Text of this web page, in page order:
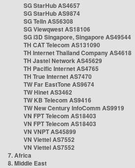
SG StarHub AS4657
SG StarHub AS9874
SG TelIn AS56308
SG Viewqwest AS18106
SG i3D Singapore, Singapore AS49544
TH CAT Telecom AS131090
TH Internet Thailand Company AS4618
TH Jastel Network AS45629
TH Pacific Internet AS4765
TH True Internet AS7470
TW Far EastTone AS9674
TW Hinet AS3462
TW KB Telecom AS9416
TW New Century InfoComm AS9919
VN FPT Telecom AS18403
VN FPT Telecom AS18403
VN VNPT AS45899
VN Viettel AS7552
VN Viettel AS7552
7. Africa
8. Middle East